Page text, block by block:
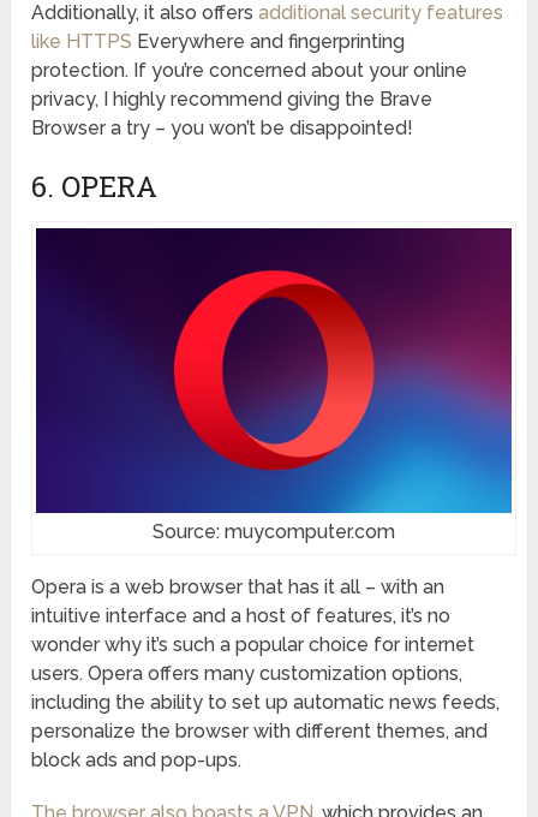
Additionally, it also offersadditional security features
like HTTPS Everywhere and fingerprinting
protection. If you’re concerned about your online
privacy, I highly recommend giving the Brave
Browser a try – you won’t be disappointed!
6. OPERA
Source: muycomputer.com
Opera is a web browser that has it all – with an
intuitive interface and a host of features, it’s no
wonder why it’s such a popular choice for internet
users. Opera offers many customization options,
including the ability to set up automatic news feeds,
personalize the browser with different themes, and
block ads and pop-ups.